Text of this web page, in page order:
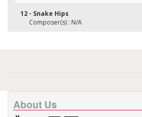
12 - Snake Hips
Composer(s) : N/A
About Us